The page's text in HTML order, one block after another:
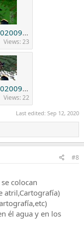
Screenshot_20200912_215943_com.mojang.minecraftpe.jpg
Views: 23
Screenshot_20200912_220247_com.mojang.minecraftpe.jpg
Views: 22
Last edited: Sep 12, 2020
#8
colocan
atril,Cartografía)
él agua y en los